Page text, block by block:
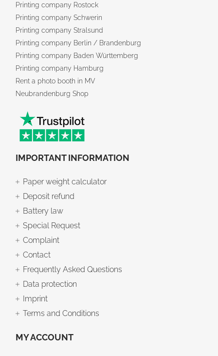
Printing company Rostock
Printing company Schwerin
Printing company Stralsund
Printing company Berlin / Brandenburg
Printing company Baden Württemberg
Printing company Hamburg
Rent a photo booth in MV
Neubrandenburg Shop
IMPORTANT INFORMATION
Paper weight calculator
Deposit refund
Battery law
Special Request
Complaint
Contact
Frequently Asked Questions
Data protection
Imprint
Terms and Conditions
MY ACCOUNT